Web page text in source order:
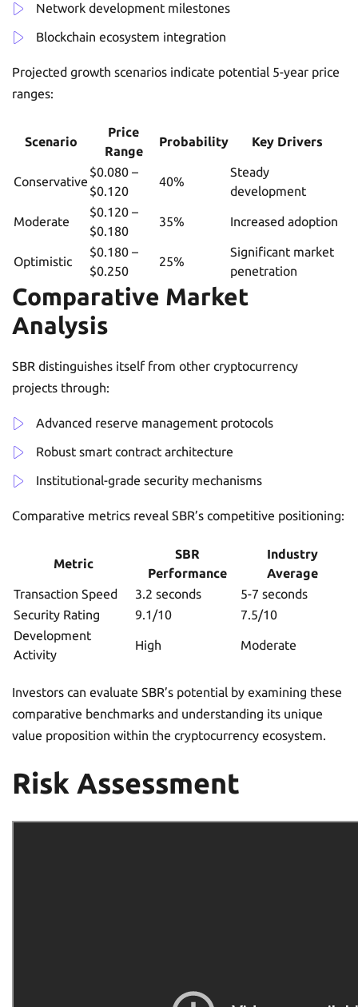
Network development milestones
Blockchain ecosystem integration
Projected growth scenarios indicate potential 5-year price
ranges:
Scenario
Price
Range
Probability Key Drivers
Conservative
$0.080 –
$0.120
40%
Steady
development
Moderate
$0.120 –
$0.180
35% Increased adoption
Optimistic
$0.180 –
$0.250
25%
Significant market
penetration
Comparative Market
Analysis
SBR distinguishes itself from other cryptocurrency
projects through:
Advanced reserve management protocols
Robust smart contract architecture
Institutional-grade security mechanisms
Comparative metrics reveal SBR’s competitive positioning:
Metric
SBR
Performance
Industry
Average
Transaction Speed
3.2 seconds
5-7 seconds
Security Rating
9.1/10
7.5/10
Development
Activity
High Moderate
Investors can evaluate SBR’s potential by examining these
comparative benchmarks and understanding its unique
value proposition within the cryptocurrency ecosystem.
Risk Assessment